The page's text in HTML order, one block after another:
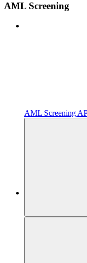
AML Screening
AML Screening